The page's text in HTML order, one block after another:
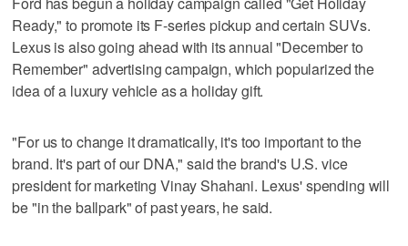
Ready," to promote its F-series pickup and certain SUVs.
Lexus is also going ahead with its annual "December to
Remember" advertising campaign, which popularized the
idea of a luxury vehicle as a holiday gift.
"For us to change it dramatically, it's too important to the
brand. It's part of our DNA," said the brand's U.S. vice
president for marketing Vinay Shahani. Lexus' spending will
be "in the ballpark" of past years, he said.